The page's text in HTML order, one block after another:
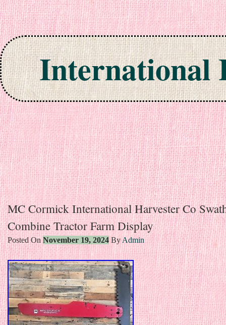
International
Skip to content
MC Cormick International Harvester Co
Combine Tractor Farm Display
Posted OnNovember 19, 2024By Admin